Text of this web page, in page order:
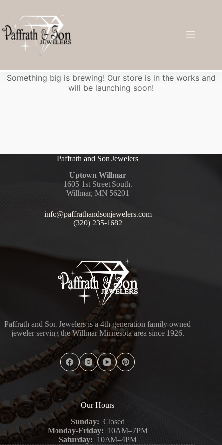
Something big is brewing! Our store is in the works and
will be launching soon!
Paffrath and Son Jewelers
Uptown Willmar
1605 1st Street South.
Willmar, MN 56201
info@paffrathandsonjewelers.com
(320) 235-1682
Paffrath and Son Jewelers is a 4th-generation family-owned
jeweler serving the Willmar Minnesota area since 1926.
Our Hours
Sunday: Closed
Monday-Friday: 10AM–7PM
Saturday: 10AM–4PM